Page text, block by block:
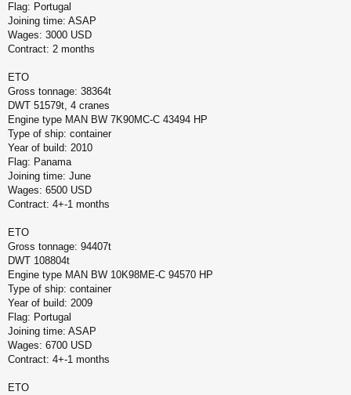
Flag: Portugal
Joining time: ASAP
Wages: 3000 USD
Contract: 2 months
ETO
Gross tonnage: 38364t
DWT 51579t, 4 cranes
Engine type MAN BW 7K90MC-C 43494 HP
Type of ship: container
Year of build: 2010
Flag: Panama
Joining time: June
Wages: 6500 USD
Contract: 4+-1 months
ETO
Gross tonnage: 94407t
DWT 108804t
Engine type MAN BW 10K98ME-C 94570 HP
Type of ship: container
Year of build: 2009
Flag: Portugal
Joining time: ASAP
Wages: 6700 USD
Contract: 4+-1 months
ETO